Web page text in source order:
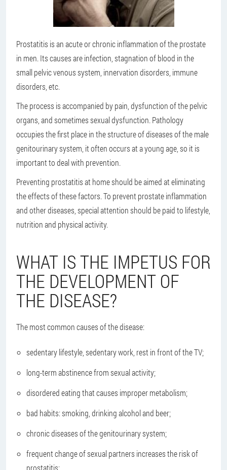
Prostatitis is an acute or chronic inflammation of the prostate
in men. Its causes are infection, stagnation of blood in the
small pelvic venous system, innervation disorders, immune
disorders, etc.
The process is accompanied by pain, dysfunction of the pelvic
organs, and sometimes sexual dysfunction. Pathology
occupies the first place in the structure of diseases of the male
genitourinary system, it often occurs at a young age, so it is
important to deal with prevention.
Preventing prostatitis at home should be aimed at eliminating
the effects of these factors. To prevent prostate inflammation
and other diseases, special attention should be paid to lifestyle,
nutrition and physical activity.
WHAT IS THE IMPETUS FOR
THE DEVELOPMENT OF
THE DISEASE?
The most common causes of the disease:
sedentary lifestyle, sedentary work, rest in front of the TV;
long-term abstinence from sexual activity;
disordered eating that causes improper metabolism;
bad habits: smoking, drinking alcohol and beer;
chronic diseases of the genitourinary system;
frequent change of sexual partners increases the risk of
prostatitis;